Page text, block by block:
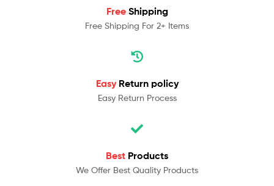
Free Shipping
Free Shipping For 2+ Items
Easy Return policy
Easy Return Process
Best Products
We Offer Best Quality Products